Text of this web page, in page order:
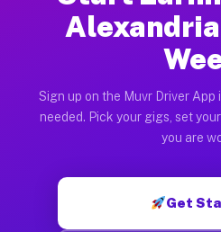
Sign up on the Muvr Driver
needed. Pick your gigs, set
you are
Get